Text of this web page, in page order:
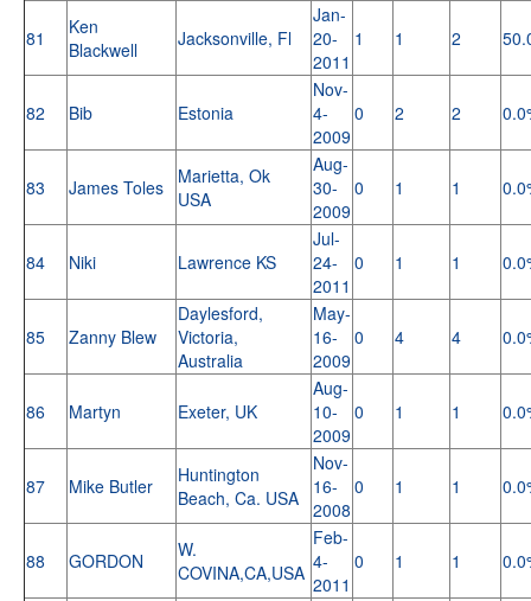
81
Ken
Blackwell
Jacksonville, Fl
Jan-
20-
2011
1 1 2
82 Bib Estonia
Nov-
4-
2009
0 2 2
83 James Toles
Marietta, Ok
USA
Aug-
30-
2009
0 1 1
84 Niki Lawrence KS
Jul-
24-
2011
0 1 1
85 Zanny Blew
Daylesford,
Victoria,
Australia
May-
16-
2009
0 4 4
86 Martyn Exeter, UK
Aug-
10-
2009
0 1 1
87 Mike Butler
Huntington
Beach, Ca. USA
Nov-
16-
2008
0 1 1
88 GORDON
W.
COVINA,CA,USA
Feb-
4-
2011
0 1 1